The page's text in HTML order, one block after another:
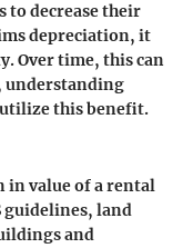
to decrease their
depreciation, it
Over time, this can
understanding
this benefit.
in value of a rental
guidelines, land
and